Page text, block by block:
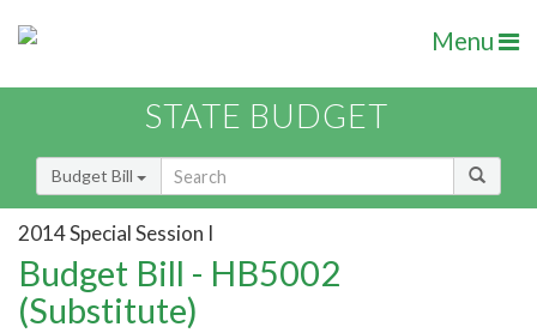
Menu
STATE BUDGET
Budget Bill
2014 Special Session I
Budget Bill - HB5002
(Substitute)